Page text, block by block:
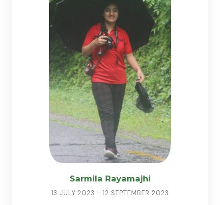
Sarmila Rayamajhi
13 JULY 2023 - 12 SEPTEMBER 2023